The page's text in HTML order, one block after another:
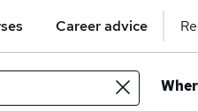
Career advice